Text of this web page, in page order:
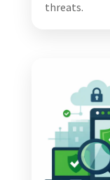
threats.